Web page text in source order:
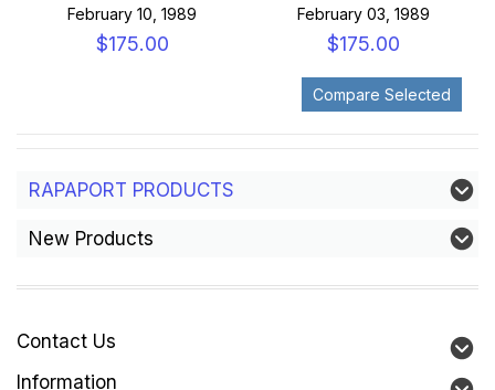
February 10, 1989
$175.00
February 03, 1989
$175.00
RAPAPORT PRODUCTS
New Products
Contact Us
Information